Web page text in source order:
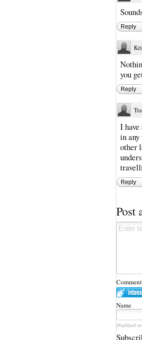
Reply
you
Reply
I
in
other
Reply
Post
Name
Displayed